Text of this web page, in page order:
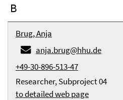
B
Brug, Anja
anja.brug@hhu.de
+49-30-896-513-47
Researcher, Subproject 04
to detailed web page